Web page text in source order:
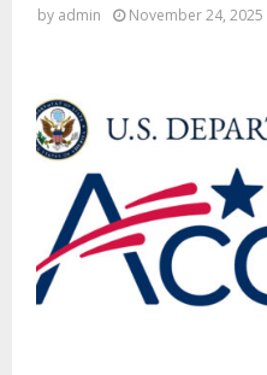
by admin November 24, 2025